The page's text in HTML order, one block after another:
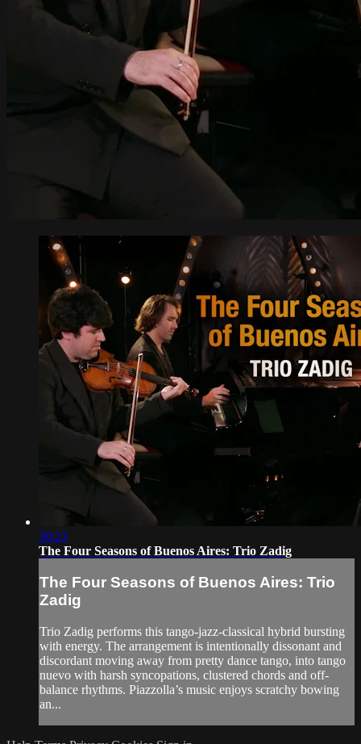
30:23
The Four Seasons of Buenos Aires: Trio Zadig
The Four Seasons of Buenos Aires: Trio
Zadig
Trio Zadig performs this tango-jazz-classical hybrid bursting
with energy. The arrangement is intentionally dissonant and
discordant moving away from pretty dance tango, into tango
nuevo with harsh syncopations, clustered chords and off-
balance rhythms. Piazzolla’s music enjoys scratchy bowing
an...